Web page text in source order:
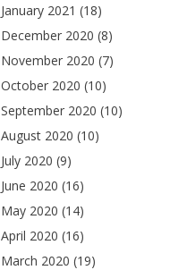
January 2021 (18)
December 2020 (8)
November 2020 (7)
October 2020 (10)
September 2020 (10)
August 2020 (10)
July 2020 (9)
June 2020 (16)
May 2020 (14)
April 2020 (16)
March 2020 (19)